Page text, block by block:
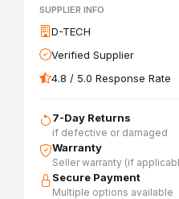
SUPPLIER INFO
D-TECH
Verified Supplier
4.8 / 5.0 Response Rate
7-Day Returns
if defective or damaged
Warranty
Seller warranty (if
Secure Payment
Multiple options available